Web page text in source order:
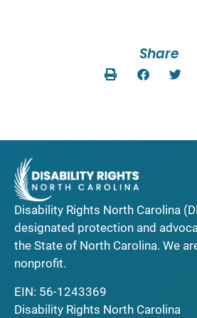
Share
Disability Rights North Carolina
designated protection and
the State of North Carolina. We
nonprofit.
EIN: 56-1243369
Disability Rights North Carolina